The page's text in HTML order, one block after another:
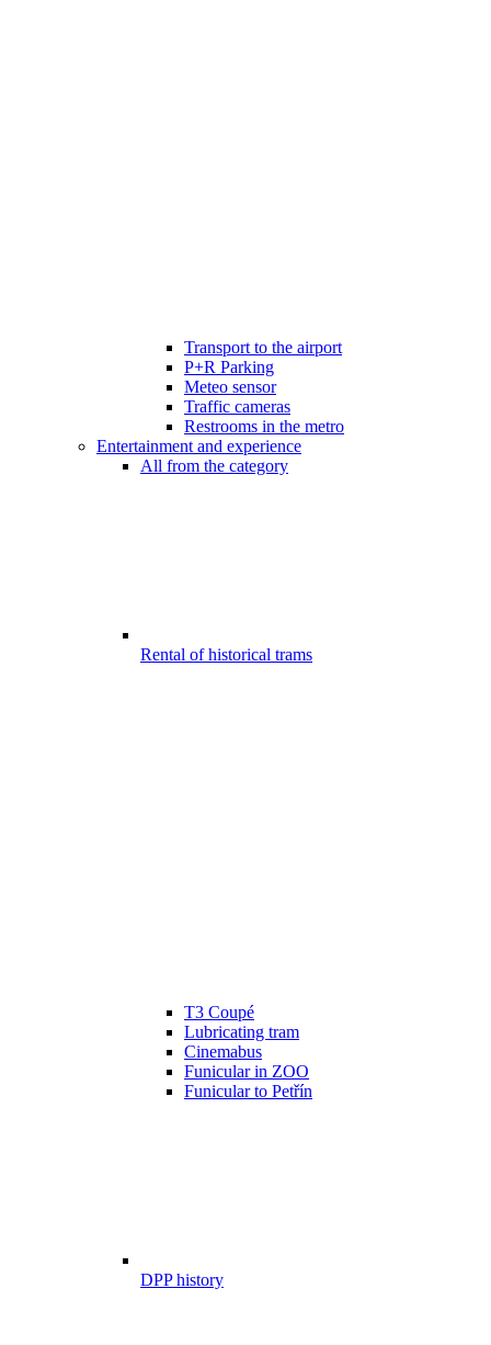
Transport to the airport
P+R Parking
Meteo sensor
Traffic cameras
Restrooms in the metro
Entertainment and experience
All from the category
Rental of historical trams
T3 Coupé
Lubricating tram
Cinemabus
Funicular in ZOO
Funicular to Petřín
DPP history